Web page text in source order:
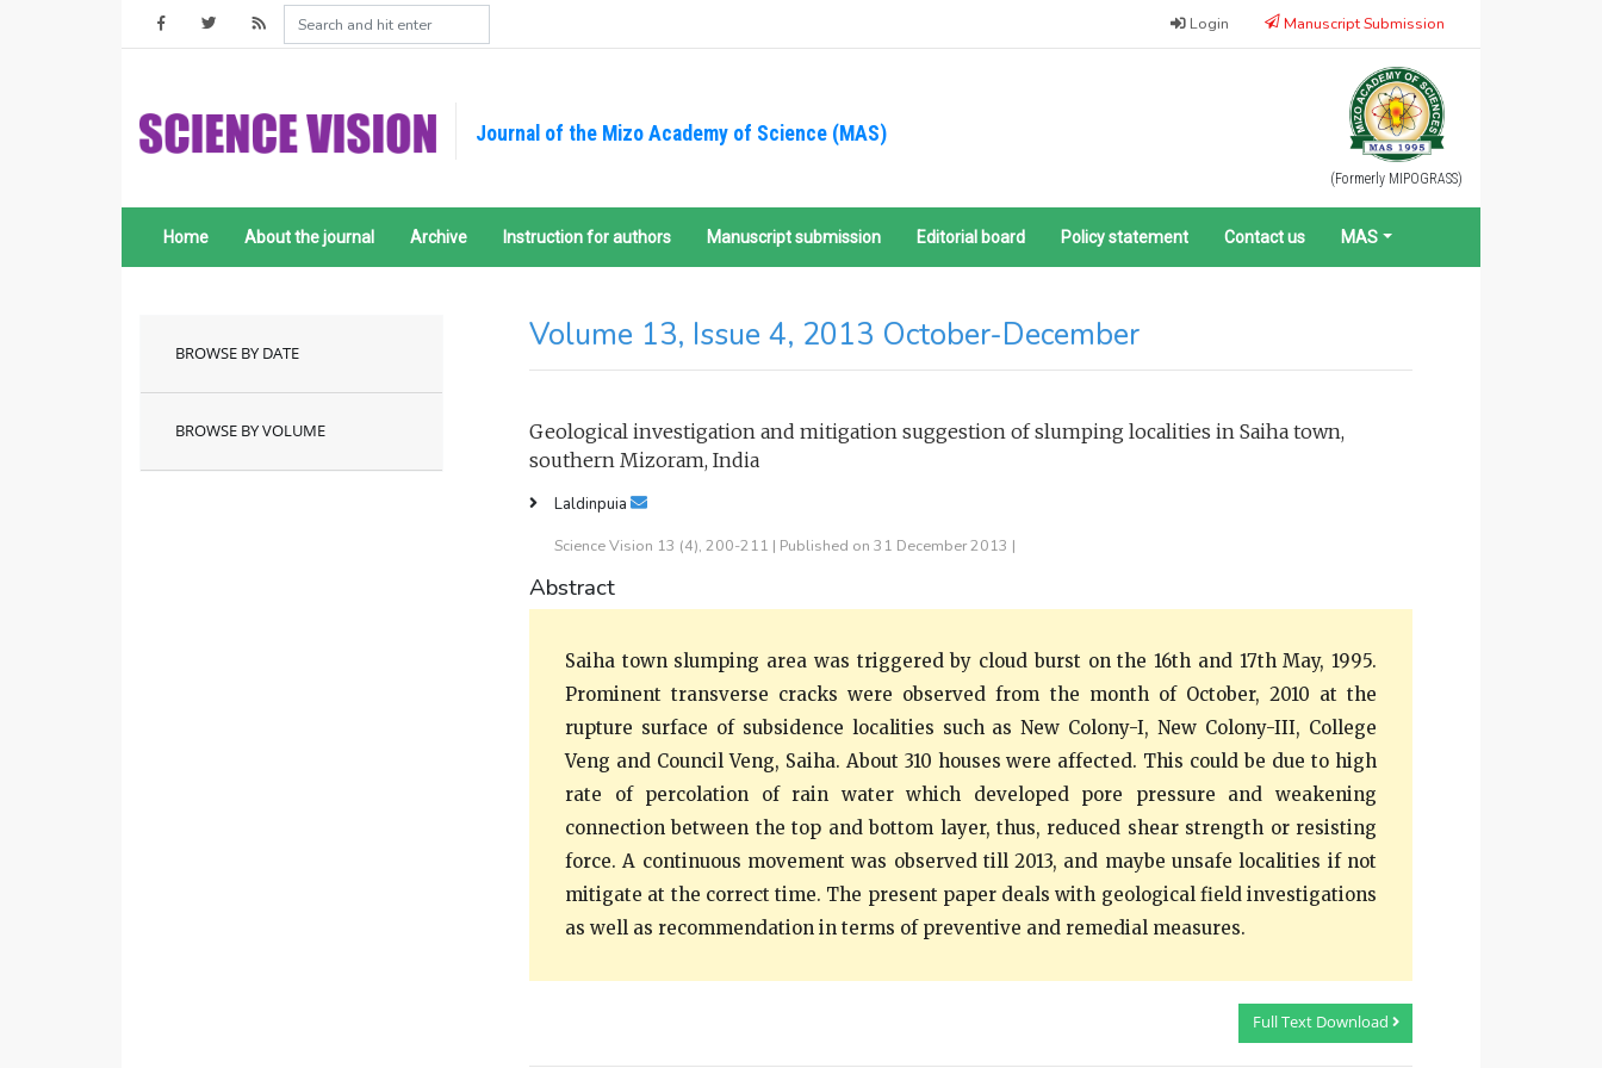
Login Manuscript Submission
Journal of the Mizo Academy of Science (MAS)
(Formerly MIPOGRASS)
Home About the journal Archive Instruction for authors Manuscript submission Editorial board Policy statement Contact us MAS
BROWSE BY DATE
BROWSE BY VOLUME
Volume 13, Issue 4, 2013 October-December
Geological investigation and mitigation suggestion of slumping localities in Saiha town,
southern Mizoram, India
Laldinpuia
Science Vision 13 (4), 200-211 | Published on 31 December 2013 |
Abstract
Saiha town slumping area was triggered by cloud burst on the 16th and 17th May, 1995.
Prominent transverse cracks were observed from the month of October, 2010 at the
rupture surface of subsidence localities such as New Colony-I, New Colony-III, College
Veng and Council Veng, Saiha. About 310 houses were affected. This could be due to high
rate of percolation of rain water which developed pore pressure and weakening
connection between the top and bottom layer, thus, reduced shear strength or resisting
force. A continuous movement was observed till 2013, and maybe unsafe localities if not
mitigate at the correct time. The present paper deals with geological field investigations
as well as recommendation in terms of preventive and remedial measures.
Full Text Download